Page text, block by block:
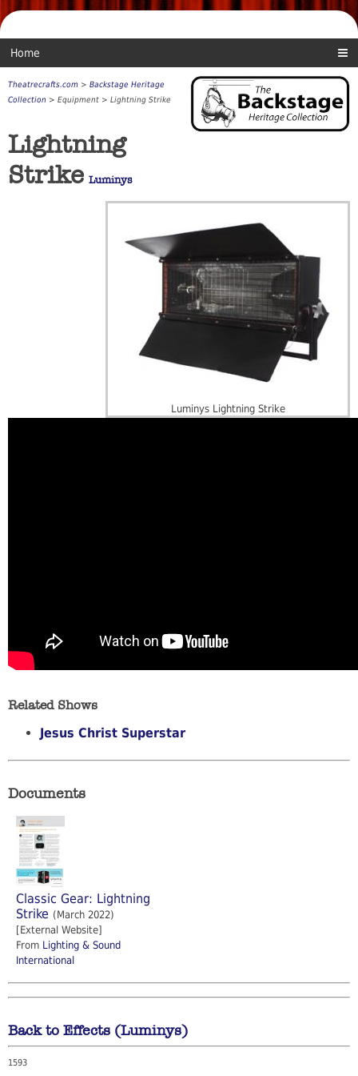
Home
Theatrecrafts.com > Backstage Heritage
Collection > Equipment > Lightning Strike
Lightning
Strike Luminys
Luminys Lightning Strike
Related Shows
Jesus Christ Superstar
Documents
Classic Gear: Lightning
Strike (March 2022)
[External Website]
From Lighting & Sound
International
Back to Effects (Luminys)
1593